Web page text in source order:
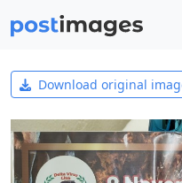
Download original